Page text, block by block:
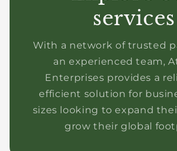
services
With a network of trusted
an experienced team,
Enterprises provides a
efficient solution for
sizes looking to expand
grow their global